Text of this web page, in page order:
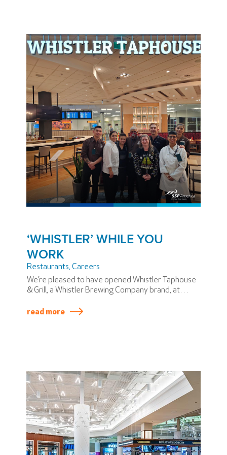
organization has more than 224,000 members
across all 50 U.S. states and many countries
preparing students to enter the workforce.
‘WHISTLER’ WHILE YOU
WORK
Restaurants, Careers
We’re pleased to have opened Whistler Taphouse
& Grill, a Whistler Brewing Company brand, at
‘Whistler while we create work opportunities!’
read more